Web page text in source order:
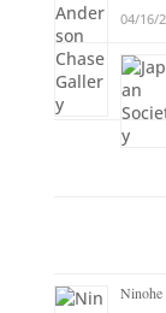
04/16/
Ninohe